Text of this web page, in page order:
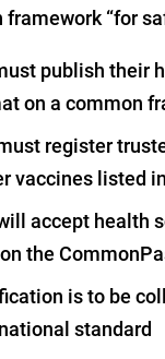
framework “for
publish their
on a common
register
vaccines listed
accept health
the
is to be
standard